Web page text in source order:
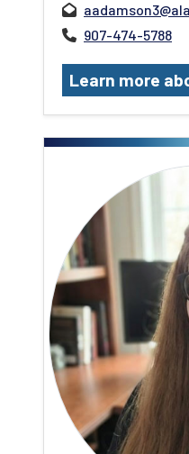
907-474-5788
Learn more